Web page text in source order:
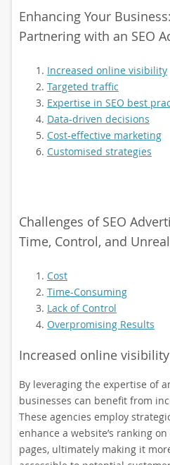
Enhancing Your
Partnering with an SEO
Increased online visibility
Targeted traffic
Expertise in SEO best
Data-driven decisions
Cost-effective marketing
Customised strategies
Challenges of SEO
Time, Control, and
Cost
Time-Consuming
Lack of Control
Overpromising Results
Increased online visibility
By leveraging the expertise of
businesses can benefit from
These agencies employ
enhance a website’s ranking
pages, ultimately making it